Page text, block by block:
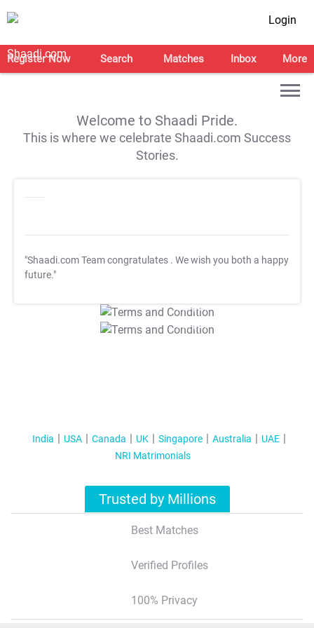
Login
Register Now Search Matches Inbox More
Welcome to Shaadi Pride.
This is where we celebrate Shaadi.com Success
Stories.
"Shaadi.com Team congratulates . We wish you both a happy
future."
T&C Apply
T&C Apply
India USA Canada UK Singapore Australia
UAE
NRI Matrimonials
Trusted by Millions
Best Matches
Verified Profiles
100% Privacy